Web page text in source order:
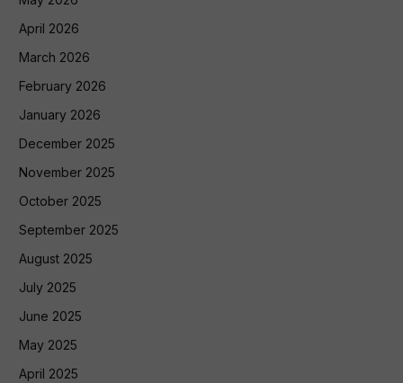
April 2026
March 2026
February 2026
January 2026
December 2025
November 2025
October 2025
September 2025
August 2025
July 2025
June 2025
May 2025
April 2025